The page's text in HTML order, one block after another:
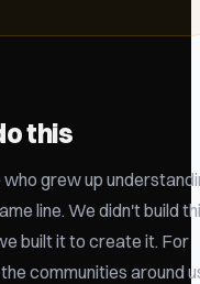
this
grew up
line. We didn't build
built it to create it. For
communities around